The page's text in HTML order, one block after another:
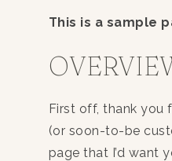
This is a sample
First off, thank you
(or soon-to-be
page that I’d want